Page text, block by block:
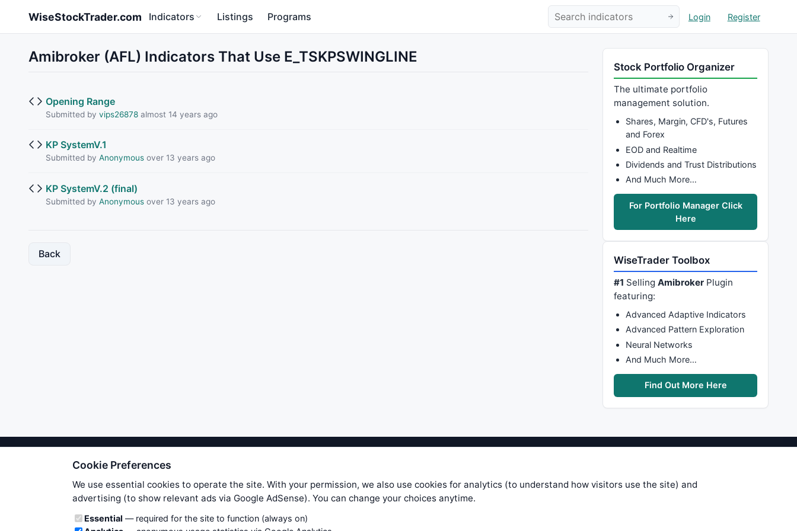
WiseStockTrader.com Indicators Listings Programs Login Register
Amibroker (AFL) Indicators That Use E_TSKPSWINGLINE
Opening Range
Submitted by vips26878almost 14 years ago
KP SystemV.1
Submitted by Anonymousover 13 years ago
KP SystemV.2 (final)
Submitted by Anonymousover 13 years ago
Back
Stock Portfolio Organizer
The ultimate portfolio
management solution.
Shares, Margin, CFD's, Futures
and Forex
EOD and Realtime
Dividends and Trust Distributions
And Much More…
For Portfolio Manager Click
Here
WiseTrader Toolbox
#1 SellingAmibroker Plugin
featuring:
Advanced Adaptive Indicators
Advanced Pattern Exploration
Neural Networks
And Much More…
Find Out More Here
We try to maintain highest possible level of service — most formulas, oscillators, indicators and systems are submitted by anonymous
users. Therefore www.WiseStockTrader.com does not take any responsibility for it's quality. If you use any of this information, use it at your
own risk. You are responsible for your own trading decisions. Be sure to verify that any information you see on these pages is correct, and
is applicable to your particular trade. In no case will www.WiseStockTrader.com be responsible for your trading gains or losses.
Cookie Preferences
We use essential cookies to operate the site. With your permission, we also use cookies for analytics (to understand how visitors use the site) and
advertising (to show relevant ads via Google AdSense). You can change your choices anytime.
Cookie categories
Essential — required for the site to function (always on)